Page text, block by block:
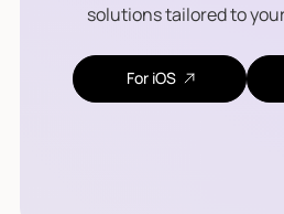
solutions tailored to
For iOS